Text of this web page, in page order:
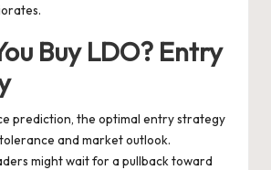
Buy LDO? Entry
prediction, the optimal entry strategy
and market outlook.
might wait for a pullback toward